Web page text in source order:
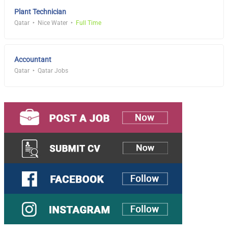
Plant Technician
Qatar Nice Water Full Time
Accountant
Qatar Qatar Jobs